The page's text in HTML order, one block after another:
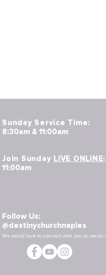
Sunday Service Time:
8:30am & 11:00am
Join Sunday LIVE ONLINE:
11:00am
Follow Us:
@destinychurchnaples
We would love to connect with you on social !